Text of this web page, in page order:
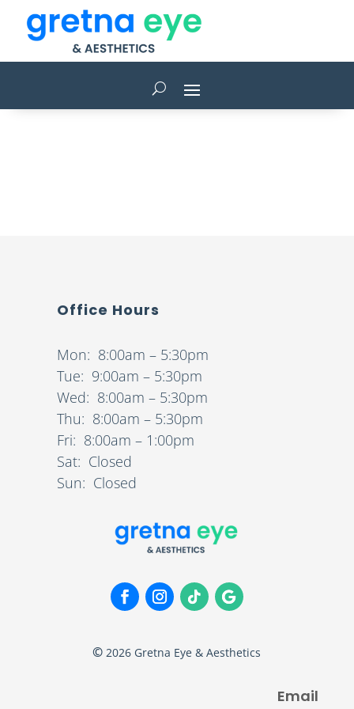
Office Hours
Mon: 8:00am – 5:30pm
Tue: 9:00am – 5:30pm
Wed: 8:00am – 5:30pm
Thu: 8:00am – 5:30pm
Fri: 8:00am – 1:00pm
Sat: Closed
Sun: Closed
© 2026 Gretna Eye & Aesthetics
Email